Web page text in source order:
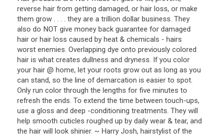
reverse hair from getting damaged, or hair loss, or make
them grow . . . . they are a trillion dollar business. They
also do NOT give money back guarantee for damaged
hair or hair loss caused by heat & chemicals - hairs
worst enemies. Overlapping dye onto previously colored
hair is what creates dullness and dryness. If you color
your hair @ home, let your roots grow out as long as you
can stand, so the line of demarcation is easier to spot.
Only run color through the lengths for five minutes to
refresh the ends. To extend the time between touch-ups,
use a gloss and deep -conditioning treatments. They will
help smooth cuticles roughed up by daily wear & tear, and
the hair will look shinier. ~ Harry Josh, hairstylist of the